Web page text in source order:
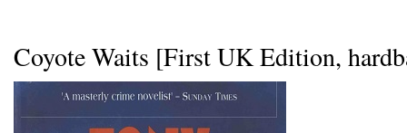
Coyote Waits [First UK Edition,